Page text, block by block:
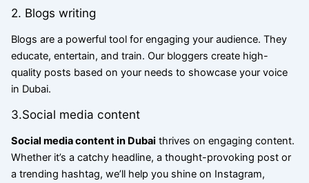
2. Blogs writing
Blogs are a powerful tool for engaging your audience. They
educate, entertain, and train. Our bloggers create high-
quality posts based on your needs to showcase your voice
in Dubai.
3.Social media content
Social media content in Dubai thrives on engaging content.
Whether it’s a catchy headline, a thought-provoking post or
a trending hashtag, we’ll help you shine on Instagram,